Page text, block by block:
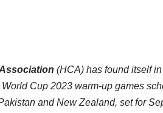
(HCA) has found itself
Cup 2023 warm-up games
and New Zealand, set for